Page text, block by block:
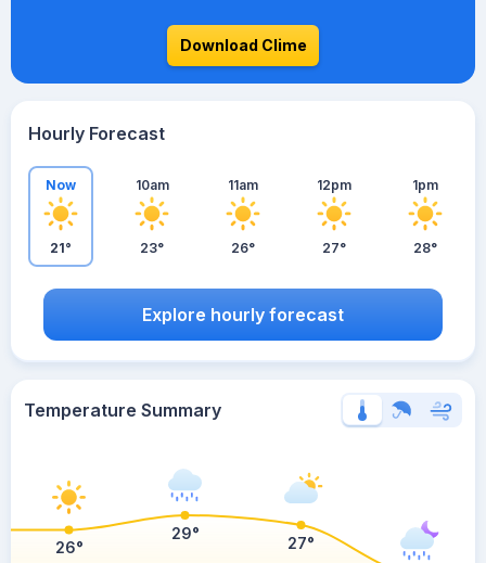
Download Clime
Hourly Forecast
Now
21°
10am
23°
11am
26°
12pm
27°
1pm
28°
Explore hourly forecast
Temperature Summary
26°
29°
27°